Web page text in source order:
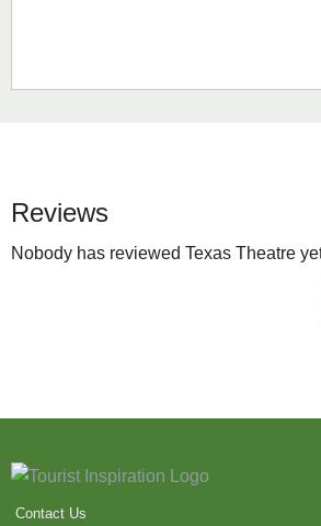
Reviews
Nobody has reviewed Texas Theatre
Contact Us